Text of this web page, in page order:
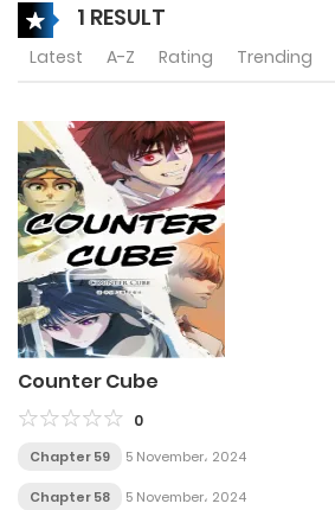
1 RESULT
Latest A-Z Rating Trending
Counter Cube
0
Chapter 59 5 November، 2024
Chapter 58 5 November، 2024